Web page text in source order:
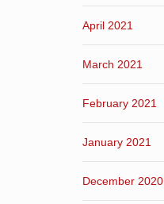
April 2021
March 2021
February 2021
January 2021
December 2020